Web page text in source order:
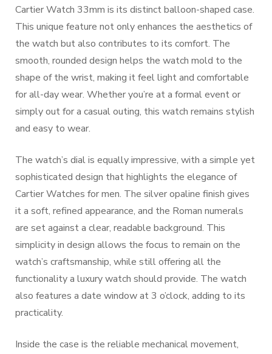
Cartier Watch 33mm is its distinct balloon-shaped case.
This unique feature not only enhances the aesthetics of
the watch but also contributes to its comfort. The
smooth, rounded design helps the watch mold to the
shape of the wrist, making it feel light and comfortable
for all-day wear. Whether you’re at a formal event or
simply out for a casual outing, this watch remains stylish
and easy to wear.
The watch’s dial is equally impressive, with a simple yet
sophisticated design that highlights the elegance of
Cartier Watches for men. The silver opaline finish gives
it a soft, refined appearance, and the Roman numerals
are set against a clear, readable background. This
simplicity in design allows the focus to remain on the
watch’s craftsmanship, while still offering all the
functionality a luxury watch should provide. The watch
also features a date window at 3 o’clock, adding to its
practicality.
Inside the case is the reliable mechanical movement,